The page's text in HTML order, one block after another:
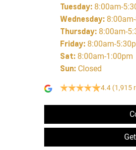
Tuesday: 8:00am-
Wednesday:
Thursday: 8:00am-
Friday: 8:00am-
Sat: 8:00am-1:00pm
Sun: Closed
4.4 (1,915